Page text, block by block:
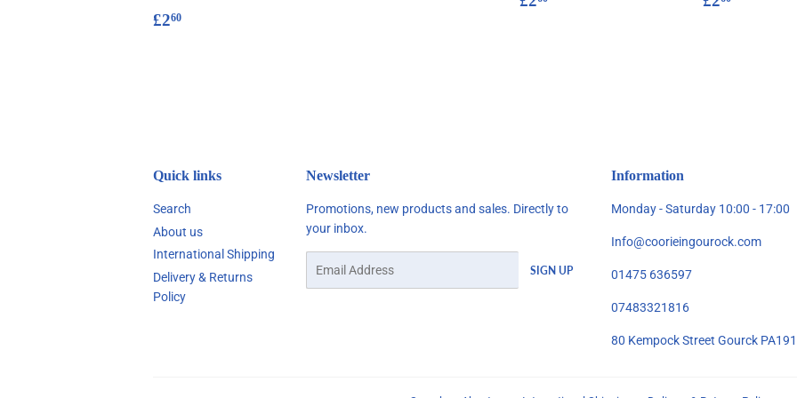
Regular
£260
Quick links
Search
About us
International Shipping
Delivery & Returns
Policy
Newsletter
Promotions, new products and sales. Directly to
your inbox.
SIGN UP
Information
Monday - Saturday 10:00 - 17:00
Info@coorieingourock.com
01475 636597
07483321816
80 Kempock Street Gourck